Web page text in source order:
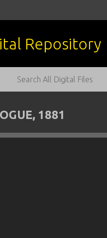
Search All Digital Files
1881